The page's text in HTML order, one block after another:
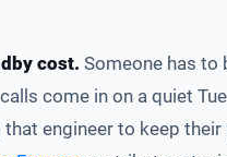
cost. Someone has to
come in on a quiet
that engineer to keep their